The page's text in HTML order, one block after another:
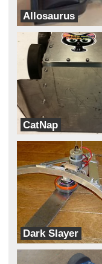
Allosaurus
Team DinoBots
CatNap
Bad Kitty
Dark Slayer
Dark Forces